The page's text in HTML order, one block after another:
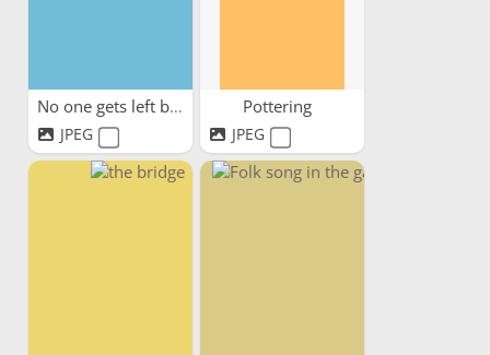
No one gets left behind
JPEG
Pottering
JPEG